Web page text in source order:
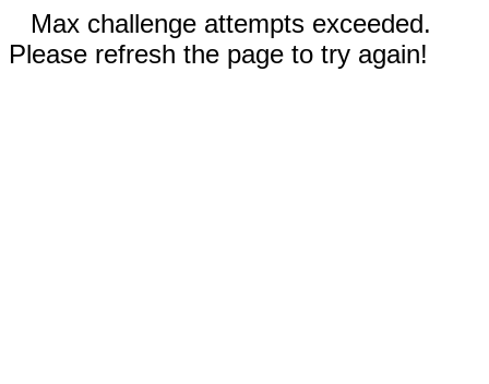
Max challenge attempts exceeded.
Please refresh the page to try again!